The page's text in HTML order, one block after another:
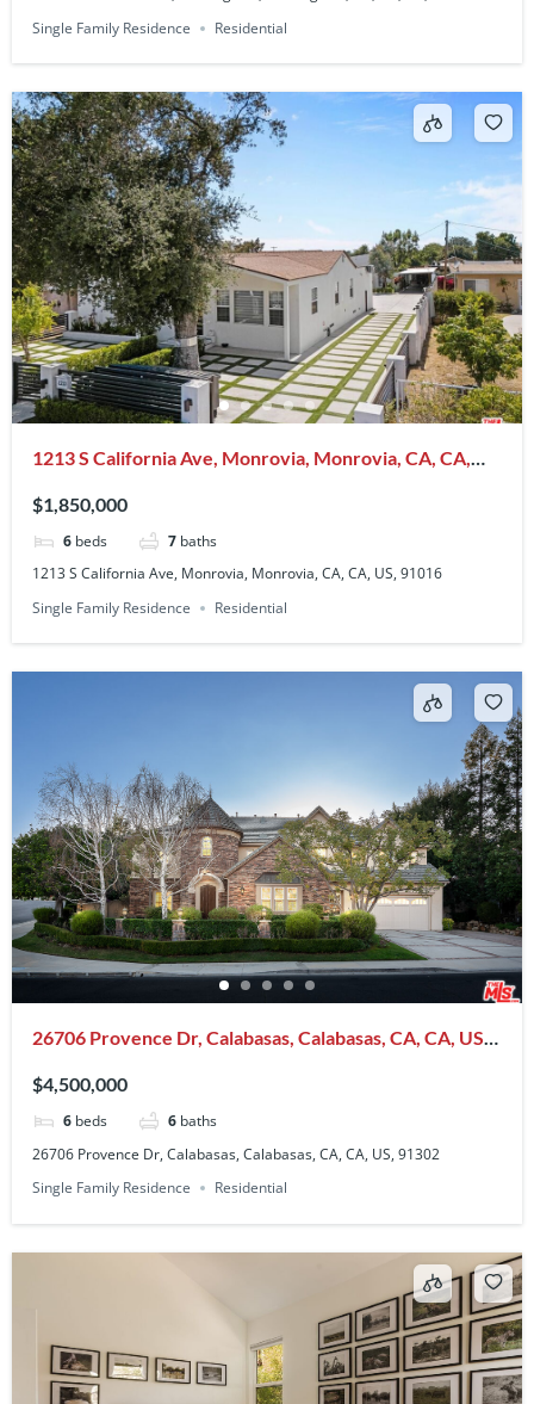
Single Family Residence
Residential
1213 S California Ave, Monrovia, Monrovia, CA, CA,
$1,850,000
6 beds 7 baths
1213 S California Ave, Monrovia, Monrovia, CA, CA, US, 91016
Single Family Residence
Residential
26706 Provence Dr, Calabasas, Calabasas, CA, CA, US,
$4,500,000
6 beds 6 baths
26706 Provence Dr, Calabasas, Calabasas, CA, CA, US, 91302
Single Family Residence
Residential